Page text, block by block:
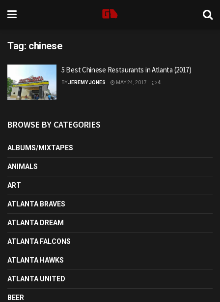
Tag: chinese
5 Best Chinese Restaurants in Atlanta (2017)
BYJEREMY JONES MAY 24, 2017 4
BROWSE BY CATEGORIES
ALBUMS/MIXTAPES
ANIMALS
ART
ATLANTA BRAVES
ATLANTA DREAM
ATLANTA FALCONS
ATLANTA HAWKS
ATLANTA UNITED
BEER